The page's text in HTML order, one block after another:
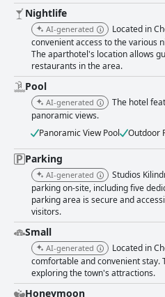
Nightlife
AI-generated
Located in
convenient access to the various
The aparthotel's location allows
restaurants in the area.
Pool
AI-generated
The hotel
panoramic views.
Panoramic View Pool
Outdoor
Parking
AI-generated
Studios
parking on-site, including five
parking area is secure and
visitors.
Small
AI-generated
Located in
comfortable and convenient
exploring the town's attractions.
Honeymoon